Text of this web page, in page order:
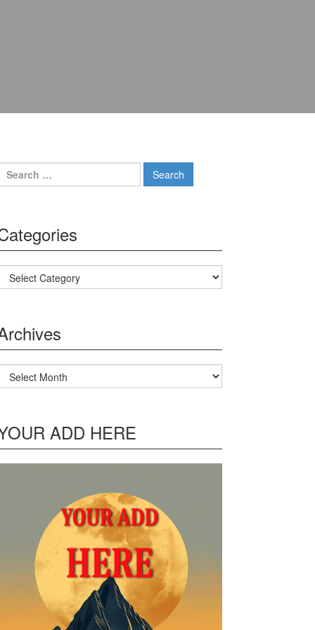
for:
ADD HERE